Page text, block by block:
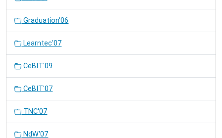
Graduation'06
Learntec'07
CeBIT'09
CeBIT'07
TNC'07
NdW'07